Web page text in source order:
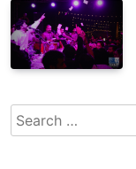
Search
for: